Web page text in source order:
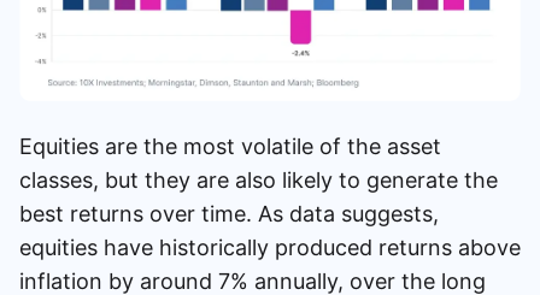
Equities are the most volatile of the asset
classes, but they are also likely to generate the
best returns over time. As data suggests,
equities have historically produced returns above
inflation by around 7% annually, over the long